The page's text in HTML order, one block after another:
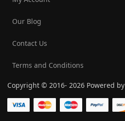
Our Blog
Contact Us
Terms and Conditions
Copyright © 2016- 2026 Powered by